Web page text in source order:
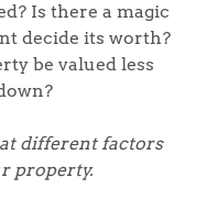
Is there a magic
decide its worth?
be valued less
different factors
property.